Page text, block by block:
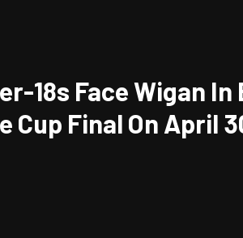
18s Face Wigan In
Cup Final On April